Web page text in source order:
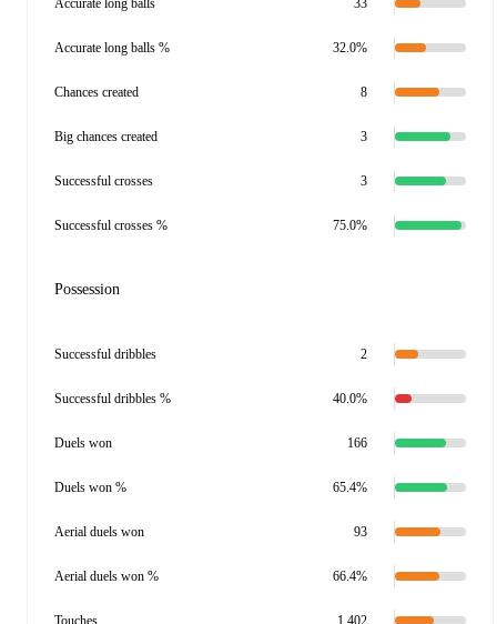
Accurate long balls 33
Accurate long balls % 32.0%
Chances created 8
Big chances created 3
Successful crosses 3
Successful crosses % 75.0%
Possession
Successful dribbles 2
Successful dribbles % 40.0%
Duels won 166
Duels won % 65.4%
Aerial duels won 93
Aerial duels won % 66.4%
Touches 1,402